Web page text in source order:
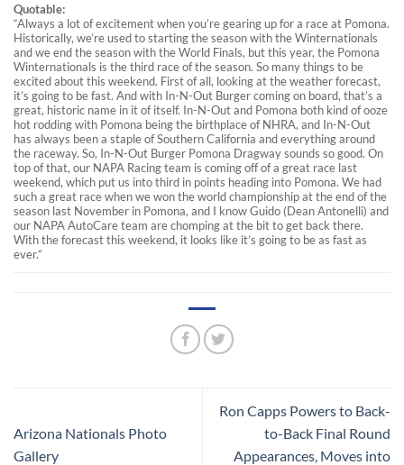
Quotable:
“Always a lot of excitement when you’re gearing up for a race at Pomona.
Historically, we’re used to starting the season with the Winternationals
and we end the season with the World Finals, but this year, the Pomona
Winternationals is the third race of the season. So many things to be
excited about this weekend. First of all, looking at the weather forecast,
it’s going to be fast. And with In-N-Out Burger coming on board, that’s a
great, historic name in it of itself. In-N-Out and Pomona both kind of ooze
hot rodding with Pomona being the birthplace of NHRA, and In-N-Out
has always been a staple of Southern California and everything around
the raceway. So, In-N-Out Burger Pomona Dragway sounds so good. On
top of that, our NAPA Racing team is coming off of a great race last
weekend, which put us into third in points heading into Pomona. We had
such a great race when we won the world championship at the end of the
season last November in Pomona, and I know Guido (Dean Antonelli) and
our NAPA AutoCare team are chomping at the bit to get back there.
With the forecast this weekend, it looks like it’s going to be as fast as
ever.”
Arizona Nationals Photo
Gallery
Ron Capps Powers to Back-
to-Back Final Round
Appearances, Moves into